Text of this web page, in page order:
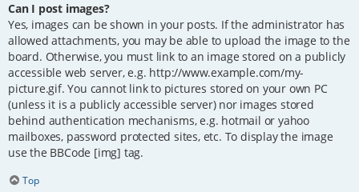
Can I post images?
Yes, images can be shown in your posts. If the administrator has
allowed attachments, you may be able to upload the image to the
board. Otherwise, you must link to an image stored on a publicly
accessible web server, e.g. http://www.example.com/my-
picture.gif. You cannot link to pictures stored on your own PC
(unless it is a publicly accessible server) nor images stored
behind authentication mechanisms, e.g. hotmail or yahoo
mailboxes, password protected sites, etc. To display the image
use the BBCode [img] tag.
Top